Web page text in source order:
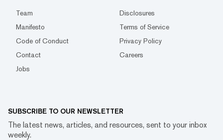
Team
Disclosures
Manifesto
Terms of Service
Code of Conduct
Privacy Policy
Contact
Careers
Jobs
SUBSCRIBE TO OUR NEWSLETTER
The latest news, articles, and resources, sent to your inbox
weekly.